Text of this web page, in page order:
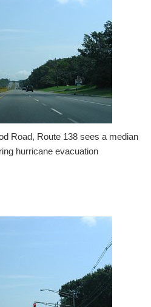
Road, Route 138 sees a median
hurricane evacuation